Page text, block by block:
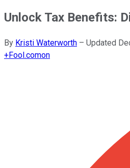
Unlock Tax Benefits:
By Kristi Waterworth – Updated
+Fool.comon